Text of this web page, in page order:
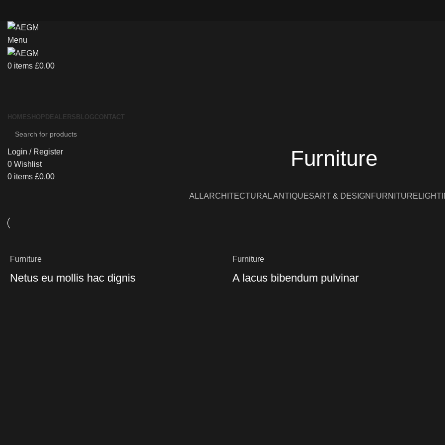
Menu
0 items £0.00
HOMESHOP DEALERS BLOGCONTACT
Login / Register
0 Wishlist
0 items £0.00
Furniture
ALLARCHITECTURAL ANTIQUESART & DESIGN FURNITURE
Furniture
Netus eu mollis hac dignis
Furniture
A lacus bibendum pulvinar